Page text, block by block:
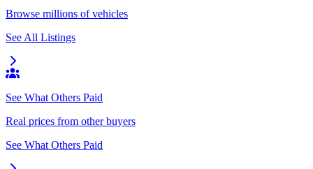
Browse millions of vehicles
See All Listings
See What Others Paid
Real prices from other buyers
See What Others Paid